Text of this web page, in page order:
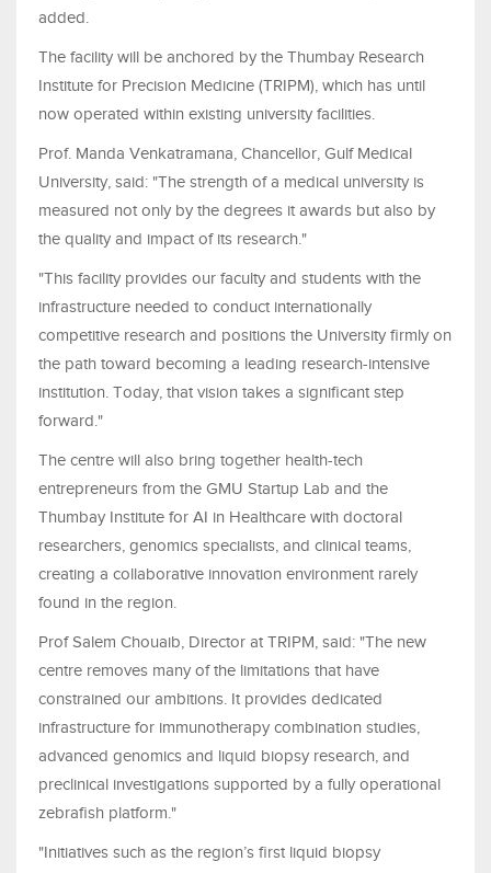
added.
The facility will be anchored by the Thumbay Research
Institute for Precision Medicine (TRIPM), which has until
now operated within existing university facilities.
Prof. Manda Venkatramana, Chancellor, Gulf Medical
University, said: "The strength of a medical university is
measured not only by the degrees it awards but also by
the quality and impact of its research."
"This facility provides our faculty and students with the
infrastructure needed to conduct internationally
competitive research and positions the University firmly on
the path toward becoming a leading research-intensive
institution. Today, that vision takes a significant step
forward."
The centre will also bring together health-tech
entrepreneurs from the GMU Startup Lab and the
Thumbay Institute for AI in Healthcare with doctoral
researchers, genomics specialists, and clinical teams,
creating a collaborative innovation environment rarely
found in the region.
Prof Salem Chouaib, Director at TRIPM, said: "The new
centre removes many of the limitations that have
constrained our ambitions. It provides dedicated
infrastructure for immunotherapy combination studies,
advanced genomics and liquid biopsy research, and
preclinical investigations supported by a fully operational
zebrafish platform."
"Initiatives such as the region’s first liquid biopsy